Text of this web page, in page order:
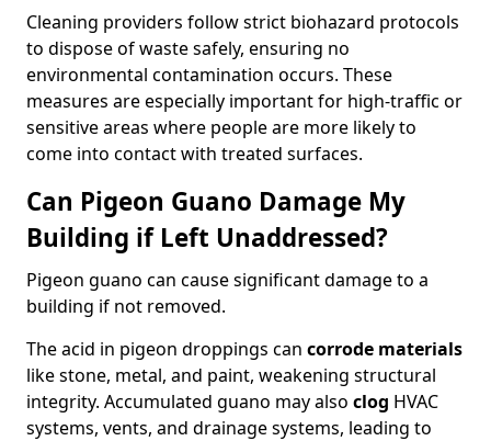
Cleaning providers follow strict biohazard protocols
to dispose of waste safely, ensuring no
environmental contamination occurs. These
measures are especially important for high-traffic or
sensitive areas where people are more likely to
come into contact with treated surfaces.
Can Pigeon Guano Damage My
Building if Left Unaddressed?
Pigeon guano can cause significant damage to a
building if not removed.
The acid in pigeon droppings can corrode materials
like stone, metal, and paint, weakening structural
integrity. Accumulated guano may also clog HVAC
systems, vents, and drainage systems, leading to